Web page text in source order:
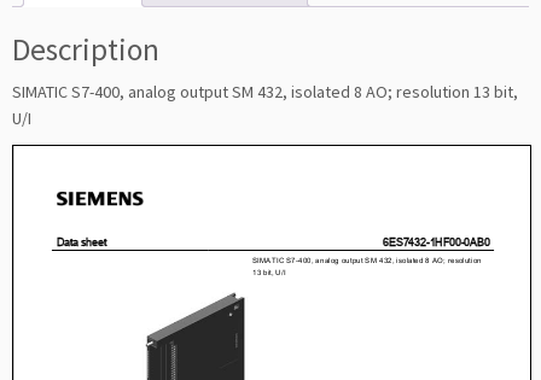
Description
SIMATIC S7-400, analog output SM 432, isolated 8 AO; resolution 13 bit,
U/I